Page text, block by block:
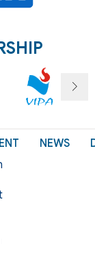
NEWS